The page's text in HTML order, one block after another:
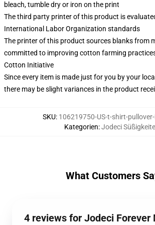
bleach, tumble dry or iron on the print
The third party printer of this product is
International Labor Organization standards
The printer of this product sources blanks from
committed to improving cotton farming
Cotton Initiative
Since every item is made just for you by your
there may be slight variances in the product
SKU: 106219750-US-t-shirt-pullover-
Kategorien:Jodeci
What Customers
4 reviews for Jodeci Forever